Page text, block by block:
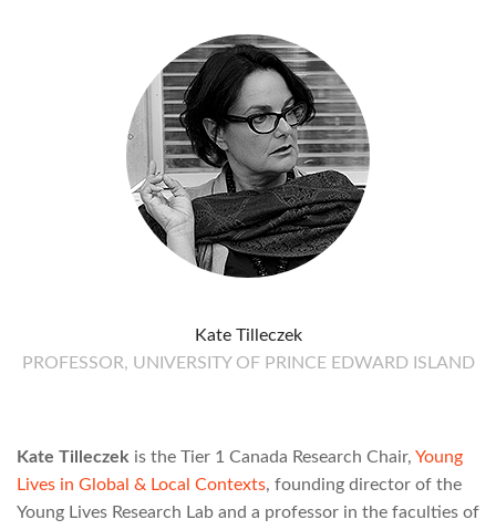
Kate Tilleczek
PROFESSOR, UNIVERSITY OF PRINCE EDWARD ISLAND
Kate Tilleczek is the Tier 1 Canada Research Chair, Young
Lives in Global & Local Contexts, founding director of the
Young Lives Research Lab and a professor in the faculties of